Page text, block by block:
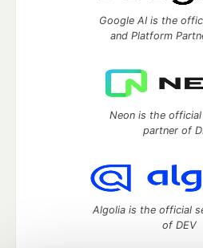
Google AI is the
and Platform
Neon is the
partner of
Algolia is the official
of DEV